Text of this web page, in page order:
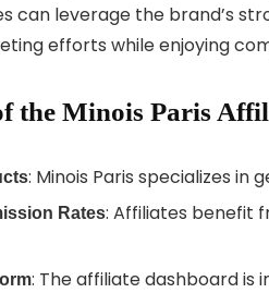
can leverage the brand’s
efforts while enjoying
the Minois Paris
: Minois Paris specializes
Rates: Affiliates benefit
: The affiliate dashboard is